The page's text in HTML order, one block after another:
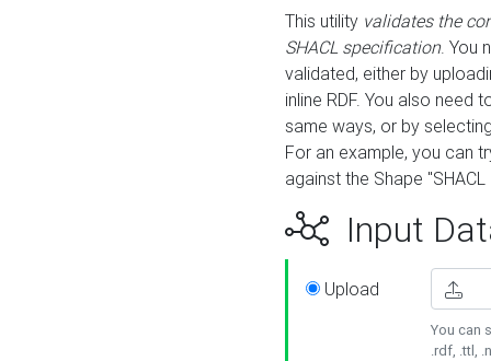
This utility validates the
SHACL specification. You
validated, either by
inline RDF. You also need
same ways, or by
For an example, you can
against the Shape
Input
Upload
You can
.rdf, .ttl,